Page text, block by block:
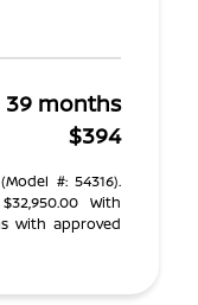
39 months
$394
#: 54316).
$32,950.00 With
with approved